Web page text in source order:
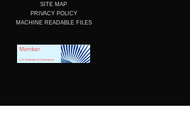
SITE MAP
PRIVACY POLICY
MACHINE READABLE FILES